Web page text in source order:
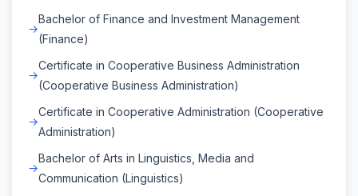
Bachelor of Finance and Investment Management
(Finance)
Certificate in Cooperative Business Administration
(Cooperative Business Administration)
Certificate in Cooperative Administration (Cooperative
Administration)
Bachelor of Arts in Linguistics, Media and
Communication (Linguistics)